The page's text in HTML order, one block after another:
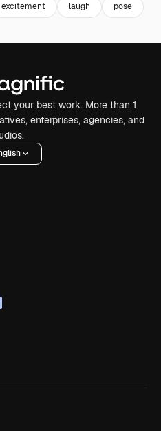
excitement laugh pose
your best work. More than 1
enterprises, agencies, and